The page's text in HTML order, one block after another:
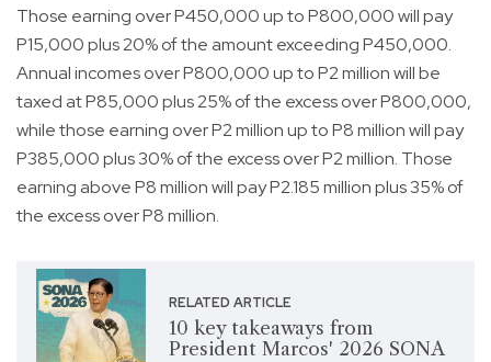
Those earning over P450,000 up to P800,000 will pay
P15,000 plus 20% of the amount exceeding P450,000.
Annual incomes over P800,000 up to P2 million will be
taxed at P85,000 plus 25% of the excess over P800,000,
while those earning over P2 million up to P8 million will pay
P385,000 plus 30% of the excess over P2 million. Those
earning above P8 million will pay P2.185 million plus 35% of
the excess over P8 million.
RELATED ARTICLE
10 key takeaways from
President Marcos' 2026 SONA